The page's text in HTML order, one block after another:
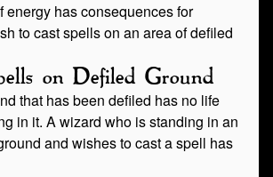
energy has consequences for
to cast spells on an area of defiled
on Defiled Ground
that has been defiled has no life
in it. A wizard who is standing in an
and wishes to cast a spell has